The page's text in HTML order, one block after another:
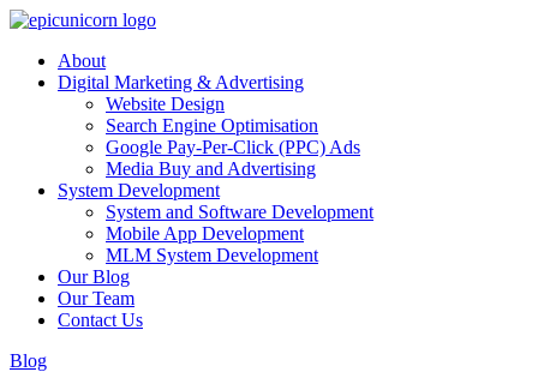
About
Digital Marketing & Advertising
Website Design
Search Engine Optimisation
Google Pay-Per-Click (PPC) Ads
Media Buy and Advertising
System Development
System and Software Development
Mobile App Development
MLM System Development
Our Blog
Our Team
Contact Us
Blog